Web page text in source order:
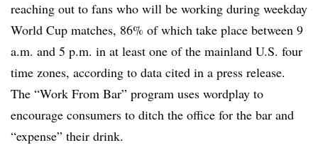
reaching out to fans who will be working during weekday
World Cup matches, 86% of which take place between 9
a.m. and 5 p.m. in at least one of the mainland U.S. four
time zones, according to data cited in a press release.
The “Work From Bar” program uses wordplay to
encourage consumers to ditch the office for the bar and
“expense” their drink.